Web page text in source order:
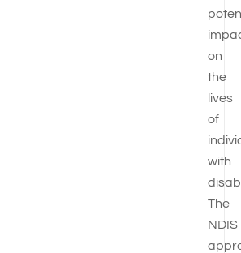
on
the
lives
of
with
The
NDIS